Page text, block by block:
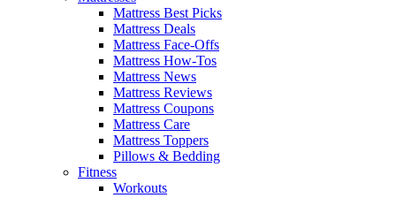
Mattress Best Picks
Mattress Deals
Mattress Face-Offs
Mattress How-Tos
Mattress News
Mattress Reviews
Mattress Coupons
Mattress Care
Mattress Toppers
Pillows & Bedding
Fitness
Workouts